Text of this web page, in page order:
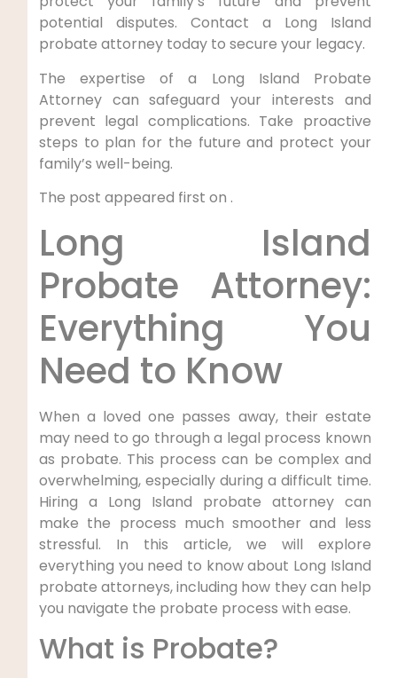
potential disputes. Contact a Long Island
probate attorney today to secure your legacy.
The expertise of a Long Island Probate
Attorney can safeguard your interests and
prevent legal complications. Take proactive
steps to plan for the future and protect your
family’s well-being.
The post appeared first on .
Long Island
Probate Attorney:
Everything You
Need to Know
When a loved one passes away, their estate
may need to go through a legal process known
as probate. This process can be complex and
overwhelming, especially during a difficult time.
Hiring a Long Island probate attorney can
make the process much smoother and less
stressful. In this article, we will explore
everything you need to know about Long Island
probate attorneys, including how they can help
you navigate the probate process with ease.
What is Probate?